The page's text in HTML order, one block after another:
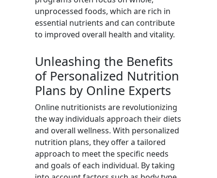
unprocessed foods, which are rich in
essential nutrients and can contribute
to improved overall health and vitality.
Unleashing the Benefits
of Personalized Nutrition
Plans by Online Experts
Online nutritionists are revolutionizing
the way individuals approach their diets
and overall wellness. With personalized
nutrition plans, they offer a tailored
approach to meet the specific needs
and goals of each individual. By taking